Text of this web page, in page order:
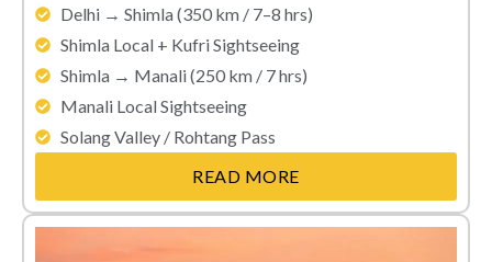
Delhi → Shimla (350 km / 7–8 hrs)
Shimla Local + Kufri Sightseeing
Shimla → Manali (250 km / 7 hrs)
Manali Local Sightseeing
Solang Valley / Rohtang Pass
READ MORE